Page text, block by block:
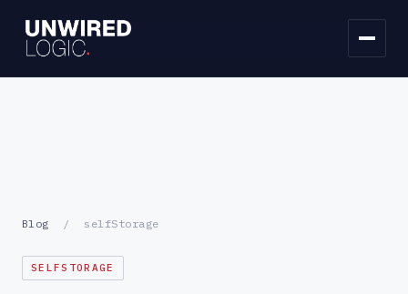
Blog / selfStorage
SELFSTORAGE